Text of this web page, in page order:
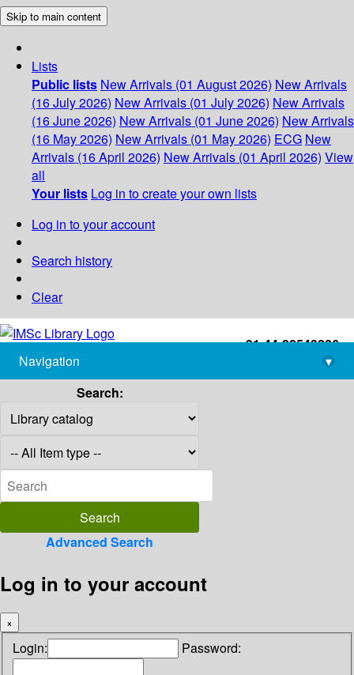
Skip to main content
Lists
Public lists New Arrivals (01 August 2026) New Arrivals
(16 July 2026) New Arrivals (01 July 2026) New Arrivals
(16 June 2026) New Arrivals (01 June 2026) New Arrivals
(16 May 2026) New Arrivals (01 May 2026) ECG New
Arrivals (16 April 2026) New Arrivals (01 April 2026) View
all
Your lists Log in to create your own lists
Log in to your account
Search history
Clear
+91-44-22543226
library@imsc.res.in
Navigation
▾
Search:
Advanced Search
Log in to your account
×
Login: Password: